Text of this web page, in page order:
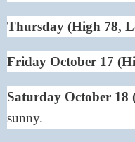
Thursday (High 78,
Friday October 17
Saturday October 18
sunny.